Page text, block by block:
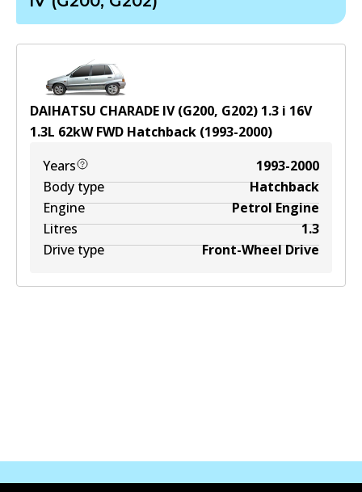
DAIHATSU CHARADE IV (G200, G202) 1.3 i 16V
1.3L 62kWFWD Hatchback (1993-2000)
Years
1993-2000
Body type
Hatchback
Engine
Petrol Engine
Litres
1.3
Drive type
Front-Wheel Drive